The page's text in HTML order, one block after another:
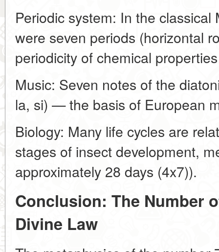
Periodic system: In the
were seven periods (horizontal
periodicity of chemical
Music: Seven notes of the
la, si) — the basis of European
Biology: Many life cycles are
stages of insect development,
approximately 28 days (4x7)).
Conclusion: The Number
Divine Law